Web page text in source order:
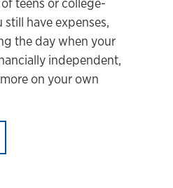
still have expenses,
the day when your
independent,
on your own